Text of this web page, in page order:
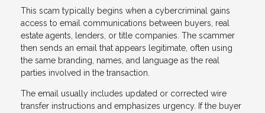
This scam typically begins when a cybercriminal gains
access to email communications between buyers, real
estate agents, lenders, or title companies. The scammer
then sends an email that appears legitimate, often using
the same branding, names, and language as the real
parties involved in the transaction.
The email usually includes updated or corrected wire
transfer instructions and emphasizes urgency. If the buyer